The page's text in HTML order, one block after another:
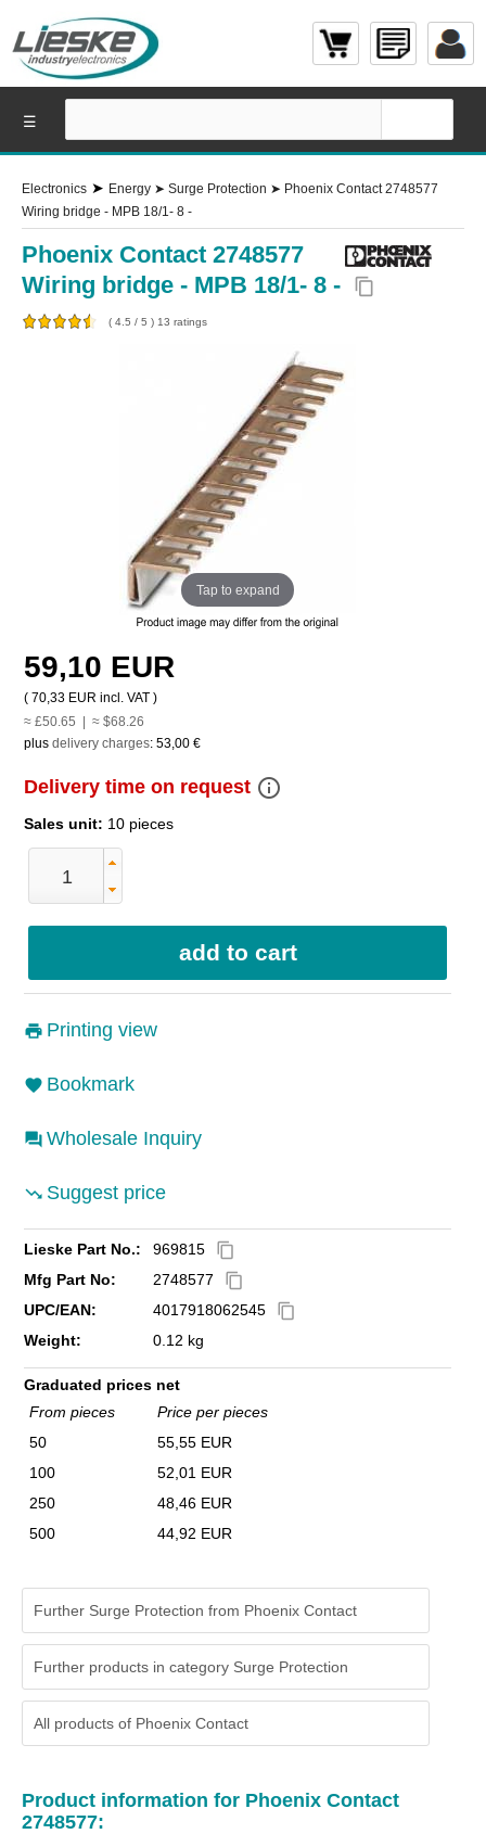
Electronics ➤ Energy ➤ Surge Protection ➤ Phoenix Contact 2748577
Wiring bridge - MPB 18/1- 8 -
Phoenix Contact 2748577
Wiring bridge - MPB 18/1- 8 -
content_copy
( 4.5 / 5 ) 13 ratings
Tap to expand
59,10 EUR
( 70,33 EUR incl. VAT )
≈ £50.65 | ≈ $68.26
plus delivery charges: 53,00 €
Delivery time on request info_outline
Sales unit: 10 pieces
Printing view
Bookmark
Wholesale Inquiry
Suggest price
Lieske Part No.: 969815 content_copy
Mfg Part No: 2748577 content_copy
UPC/EAN: 4017918062545 content_copy
Weight: 0.12 kg
Graduated prices net
From pieces
Price per pieces
50
55,55 EUR
100
52,01 EUR
250
48,46 EUR
500
44,92 EUR
Further Surge Protection from Phoenix Contact
Further products in category Surge Protection
All products of Phoenix Contact
Product information for Phoenix Contact
2748577:
☰